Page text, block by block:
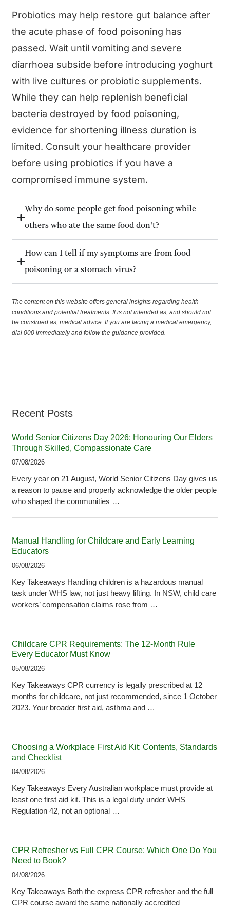
Probiotics may help restore gut balance after
the acute phase of food poisoning has
passed. Wait until vomiting and severe
diarrhoea subside before introducing yoghurt
with live cultures or probiotic supplements.
While they can help replenish beneficial
bacteria destroyed by food poisoning,
evidence for shortening illness duration is
limited. Consult your healthcare provider
before using probiotics if you have a
compromised immune system.
Why do some people get food poisoning while
others who ate the same food don't?
How can I tell if my symptoms are from food
poisoning or a stomach virus?
The content on this website offers general insights regarding health
conditions and potential treatments. It is not intended as, and should not
be construed as, medical advice. If you are facing a medical emergency,
dial 000 immediately and follow the guidance provided.
Recent Posts
World Senior Citizens Day 2026: Honouring Our Elders
Through Skilled, Compassionate Care
07/08/2026
Every year on 21 August, World Senior Citizens Day gives us
a reason to pause and properly acknowledge the older people
who shaped the communities …
Manual Handling for Childcare and Early Learning
Educators
06/08/2026
Key Takeaways Handling children is a hazardous manual
task under WHS law, not just heavy lifting. In NSW, child care
workers’ compensation claims rose from …
Childcare CPR Requirements: The 12-Month Rule
Every Educator Must Know
05/08/2026
Key Takeaways CPR currency is legally prescribed at 12
months for childcare, not just recommended, since 1 October
2023. Your broader first aid, asthma and …
Choosing a Workplace First Aid Kit: Contents, Standards
and Checklist
04/08/2026
Key Takeaways Every Australian workplace must provide at
least one first aid kit. This is a legal duty under WHS
Regulation 42, not an optional …
CPR Refresher vs Full CPR Course: Which One Do You
Need to Book?
04/08/2026
Key Takeaways Both the express CPR refresher and the full
CPR course award the same nationally accredited